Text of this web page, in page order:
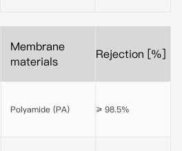
Membrane
materials
Rejection [%]
Polyamide (PA) ≥ 98.5%